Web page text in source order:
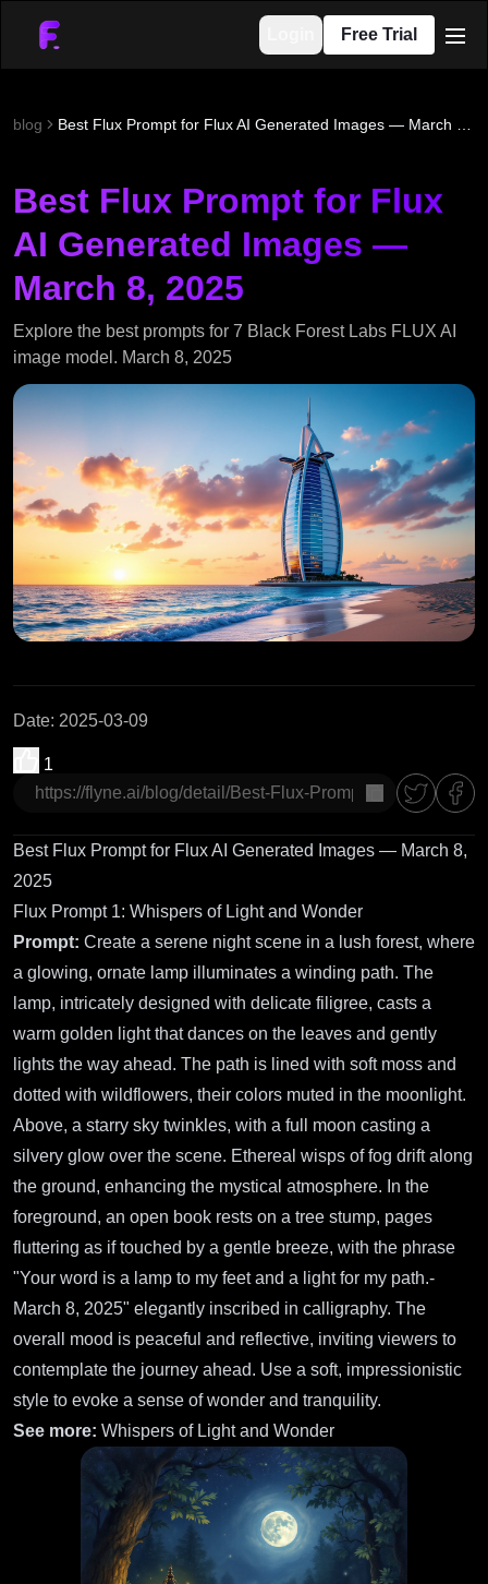
Free Trial
blog
Best Flux Prompt for Flux
AI Generated Images —
March 8, 2025
Explore the best prompts for 7 Black Forest Labs FLUX AI
image model. March 8, 2025
Date: 2025-03-09
1
copy
Best Flux Prompt for Flux AI Generated Images — March 8,
2025
Flux Prompt 1: Whispers of Light and Wonder
Prompt: Create a serene night scene in a lush forest, where
a glowing, ornate lamp illuminates a winding path. The
lamp, intricately designed with delicate filigree, casts a
warm golden light that dances on the leaves and gently
lights the way ahead. The path is lined with soft moss and
dotted with wildflowers, their colors muted in the moonlight.
Above, a starry sky twinkles, with a full moon casting a
silvery glow over the scene. Ethereal wisps of fog drift along
the ground, enhancing the mystical atmosphere. In the
foreground, an open book rests on a tree stump, pages
fluttering as if touched by a gentle breeze, with the phrase
"Your word is a lamp to my feet and a light for my path.-
March 8, 2025" elegantly inscribed in calligraphy. The
overall mood is peaceful and reflective, inviting viewers to
contemplate the journey ahead. Use a soft, impressionistic
style to evoke a sense of wonder and tranquility.
See more: Whispers of Light and Wonder